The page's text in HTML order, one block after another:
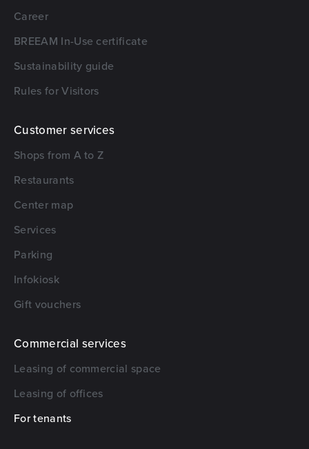
Career
BREEAM In-Use certificate
Sustainability guide
Rules for Visitors
Customer services
Shops from A to Z
Restaurants
Center map
Services
Parking
Infokiosk
Gift vouchers
Commercial services
Leasing of commercial space
Leasing of offices
For tenants